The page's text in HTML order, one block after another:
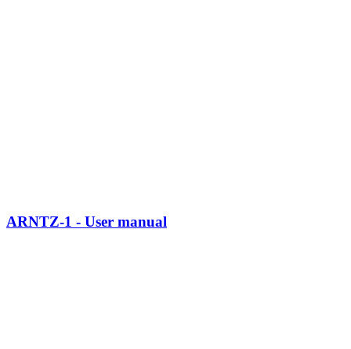
ARNTZ-1 - User manual